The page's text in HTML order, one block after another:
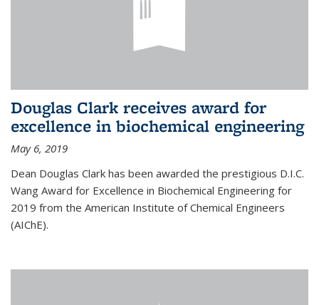
Douglas Clark receives award for
excellence in biochemical engineering
May 6, 2019
Dean Douglas Clark has been awarded the prestigious D.I.C.
Wang Award for Excellence in Biochemical Engineering for
2019 from the American Institute of Chemical Engineers
(AIChE).